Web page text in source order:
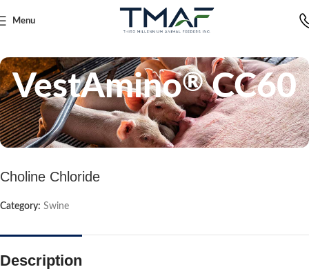
Menu
VestAmino®CC60
Choline Chloride
Category: Swine
Description